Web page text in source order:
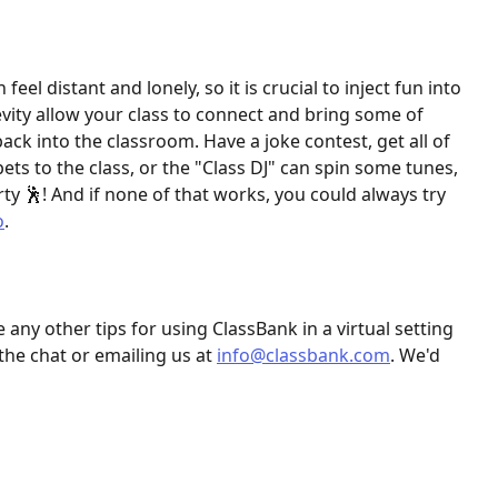
feel distant and lonely, so it is crucial to inject fun into
allow your class to connect and bring some of
into the classroom. Have a joke contest, get all of
to the class, or the "Class DJ" can spin some tunes,
🕺! And if none of that works, you could always try
.
any other tips for using ClassBank in a virtual setting
chat or emailing us at info@classbank.com. We'd